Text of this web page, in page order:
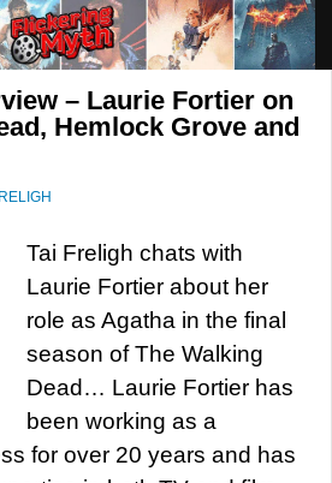
– Laurie Fortier on
Hemlock Grove and
Tai Freligh chats with
Laurie Fortier about her
role as Agatha in the final
season of The Walking
Dead… Laurie Fortier has
been working as a
for over 20 years and has